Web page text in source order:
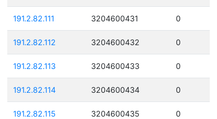
191.2.82.111 3204600431 0
191.2.82.112 3204600432 0
191.2.82.113 3204600433 0
191.2.82.114 3204600434 0
191.2.82.115 3204600435 0